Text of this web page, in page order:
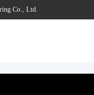
Co., Ltd.